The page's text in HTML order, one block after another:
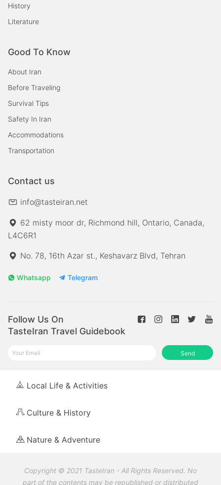
History
Literature
Good To Know
About Iran
Before Traveling
Survival Tips
Safety In Iran
Accommodations
Transportation
Contact us
info@tasteiran.net
62 misty moor dr, Richmond hill, Ontario, Canada,
L4C6R1
No. 78, 16th Azar st., Keshavarz Blvd, Tehran
Whatsapp Telegram
Follow Us On
TasteIran Travel Guidebook
Send
Local Life & Activities
Culture & History
Nature & Adventure
Copyright © 2021 TasteIran - All Rights Reserved. No
part of the contents may be republished or distributed